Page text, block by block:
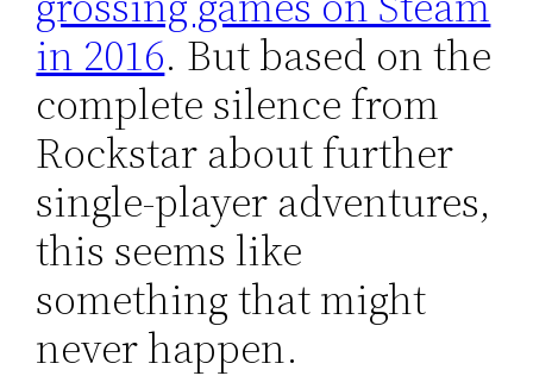
in 2016. But based on the
complete silence from
Rockstar about further
single-player adventures,
this seems like
something that might
never happen.